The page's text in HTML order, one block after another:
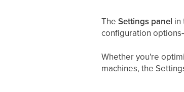
The Settings panel in
configuration
Whether you're
machines, the